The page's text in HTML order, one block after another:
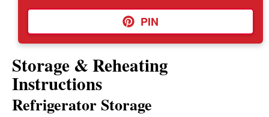
PIN
Storage & Reheating
Instructions
Refrigerator Storage